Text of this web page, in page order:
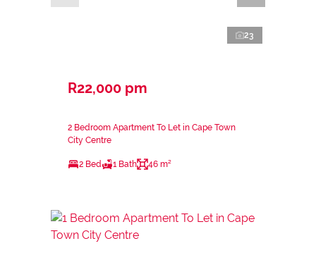
23
R22,000 pm
2 Bedroom Apartment To Let in Cape Town
City Centre
2 Bed 1 Bath 46 m²